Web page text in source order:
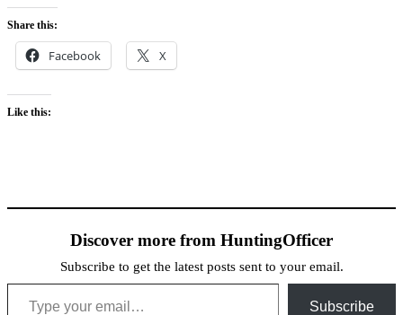
Share this:
Facebook X
Like this:
Discover more from HuntingOfficer
Subscribe to get the latest posts sent to your email.
Type your email…
Subscribe